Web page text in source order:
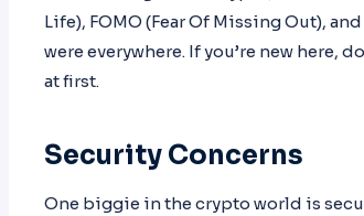
Life), FOMO (Fear Of Missing Out),
were everywhere. If you’re new here,
at first.
Security Concerns
One biggie in the crypto world is